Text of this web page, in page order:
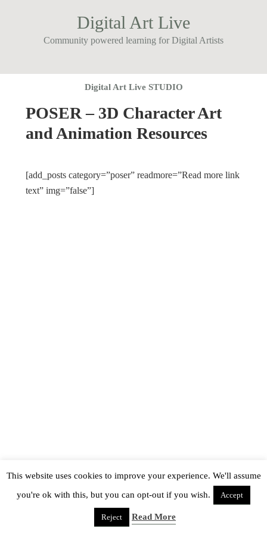
Digital Art Live
Community powered learning for Digital Artists
Digital Art Live STUDIO
POSER – 3D Character Art
and Animation Resources
[add_posts category=”poser” readmore=”Read more link
text” img=”false”]
This website uses cookies to improve your experience. We'll assume
you're ok with this, but you can opt-out if you wish.
Accept
Reject Read More